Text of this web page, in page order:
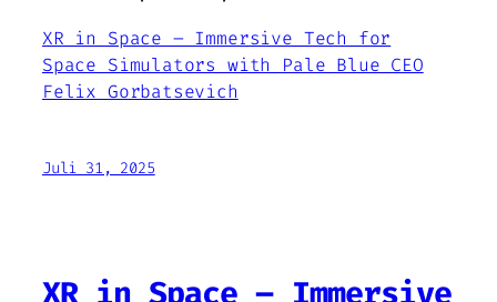
XR in Space – Immersive Tech for
Space Simulators with Pale Blue CEO
Felix Gorbatsevich
Juli 31, 2025
XR in Space – Immersive